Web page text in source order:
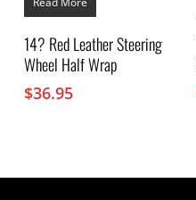
14? Red Leather Steering
Wheel Half Wrap
$36.95